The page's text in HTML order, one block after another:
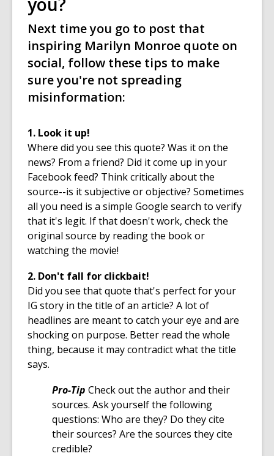
Next time you go to post that
inspiring Marilyn Monroe quote on
social, follow these tips to make
sure you're not spreading
misinformation:
1. Look it up!
Where did you see this quote? Was it on the
news? From a friend? Did it come up in your
Facebook feed? Think critically about the
source--is it subjective or objective? Sometimes
all you need is a simple Google search to verify
that it's legit. If that doesn't work, check the
original source by reading the book or
watching the movie!
2. Don't fall for clickbait!
Did you see that quote that's perfect for your
IG story in the title of an article? A lot of
headlines are meant to catch your eye and are
shocking on purpose. Better read the whole
thing, because it may contradict what the title
says.
Pro-Tip Check out the author and their
sources. Ask yourself the following
questions: Who are they? Do they cite
their sources? Are the sources they cite
credible?